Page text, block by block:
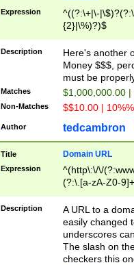
Expression
^((?:\+|\-
{2}|\%)?)$
Description
Here's another
Money $$$,
must be
Matches $1,000,000.00
Non-Matches $$10.00 |
Author tedcambron
Title Domain URL
Expression
^(http\:\/\/
(?:\.[a-zA-Z0-
(?:\/)?)$
Description
A URL to a
easily changed
underscores
The slash on
checkers this